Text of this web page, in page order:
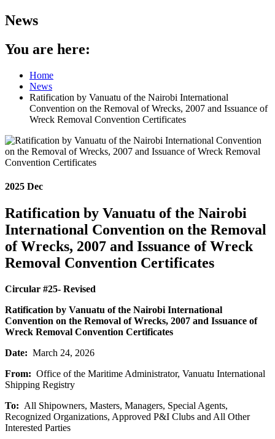
News
You are here:
Home
News
Ratification by Vanuatu of the Nairobi International
Convention on the Removal of Wrecks, 2007 and Issuance of
Wreck Removal Convention Certificates
2025 Dec
Ratification by Vanuatu of the Nairobi
International Convention on the Removal
of Wrecks, 2007 and Issuance of Wreck
Removal Convention Certificates
Circular #25- Revised
Ratification by Vanuatu of the Nairobi International
Convention on the Removal of Wrecks, 2007 and Issuance of
Wreck Removal Convention Certificates
Date: March 24, 2026
From: Office of the Maritime Administrator, Vanuatu International
Shipping Registry
To: All Shipowners, Masters, Managers, Special Agents,
Recognized Organizations, Approved P&I Clubs and All Other
Interested Parties